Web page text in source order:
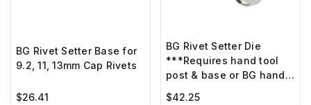
BG Rivet Setter Base for
9.2, 11, 13mm Cap Rivets
$26.41
BG Rivet Setter Die
***Requires hand tool
post & base or BG hand
$42.25